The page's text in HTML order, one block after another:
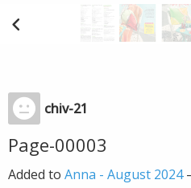
chiv-21
Page-00003
Added to Anna - August 2024